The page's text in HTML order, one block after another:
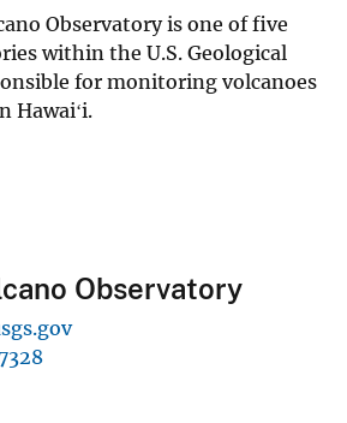
Observatory is one of five
within the U.S. Geological
for monitoring volcanoes
Hawaiʻi.
Observatory